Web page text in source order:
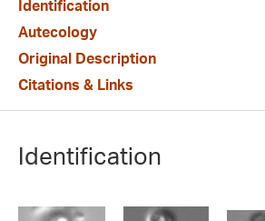
Identification
Autecology
Original Description
Citations & Links
Identification